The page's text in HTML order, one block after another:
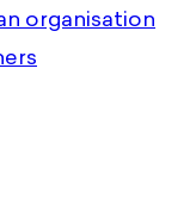
organisation